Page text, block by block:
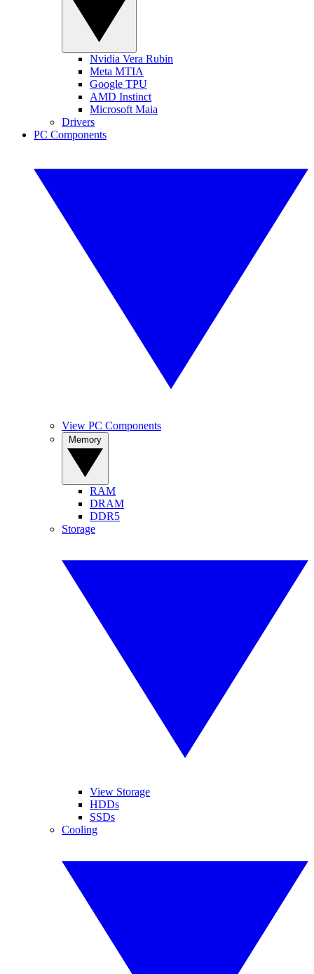
Nvidia Vera Rubin
Meta MTIA
Google TPU
AMD Instinct
Microsoft Maia
Drivers
PC Components
View PC Components
RAM
DRAM
DDR5
Storage
View Storage
HDDs
SSDs
Cooling